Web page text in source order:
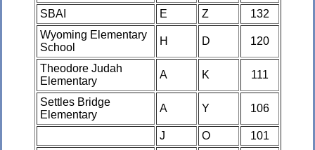
SBAI E Z
132
Wyoming Elementary
School
H D 120
Theodore Judah
Elementary
A K 111
Settles Bridge
Elementary
A Y 106
J O
101